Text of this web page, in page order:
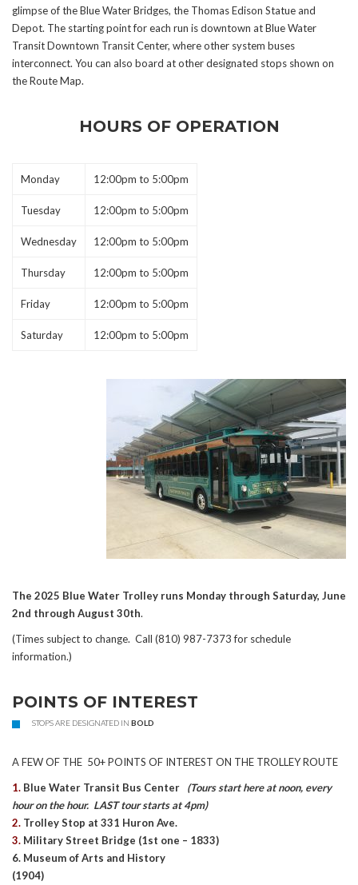
glimpse of the Blue Water Bridges, the Thomas Edison Statue and
Depot. The starting point for each run is downtown at Blue Water
Transit Downtown Transit Center, where other system buses
interconnect. You can also board at other designated stops shown on
the Route Map.
HOURS OF OPERATION
Monday 12:00pm to 5:00pm
Tuesday 12:00pm to 5:00pm
Wednesday 12:00pm to 5:00pm
Thursday 12:00pm to 5:00pm
Friday 12:00pm to 5:00pm
Saturday 12:00pm to 5:00pm
The 2025 Blue Water Trolley runs Monday through Saturday, June
2nd through August 30th.
(Times subject to change. Call (810) 987-7373 for schedule
information.)
POINTS OF INTEREST
STOPS ARE DESIGNATED IN BOLD
A FEW OF THE 50+ POINTS OF INTEREST ON THE TROLLEY ROUTE
1. Blue Water Transit Bus Center
(Tours start here at noon, every
hour on the hour. LAST tour starts at 4pm)
2. Trolley Stop at 331 Huron Ave.
3. Military Street Bridge (1st one – 1833)
6. Museum of Arts and History
(1904)